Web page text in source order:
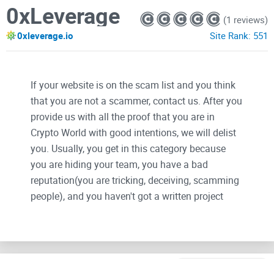
0xLeverage
0xleverage.io
(1 reviews)
Site Rank: 551
If your website is on the scam list and you think
that you are not a scammer, contact us. After you
provide us with all the proof that you are in
Crypto World with good intentions, we will delist
you. Usually, you get in this category because
you are hiding your team, you have a bad
reputation(you are tricking, deceiving, scamming
people), and you haven't got a written project
Their Official site text: